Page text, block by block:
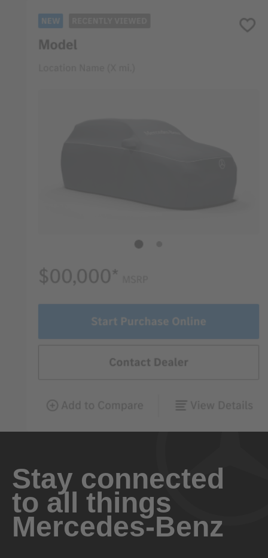
Stay connected
to all things
Mercedes-Benz